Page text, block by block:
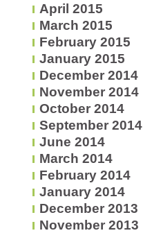
April 2015
March 2015
February 2015
January 2015
December 2014
November 2014
October 2014
September 2014
June 2014
March 2014
February 2014
January 2014
December 2013
November 2013